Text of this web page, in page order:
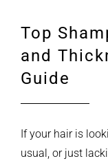
Top
and
Guide
If your hair is
usual, or just